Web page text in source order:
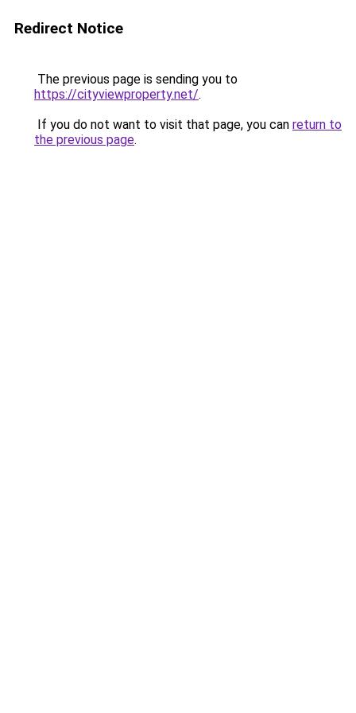
Redirect Notice
The previous page is sending you to
https://cityviewproperty.net/.
If you do not want to visit that page, you can return to
the previous page.